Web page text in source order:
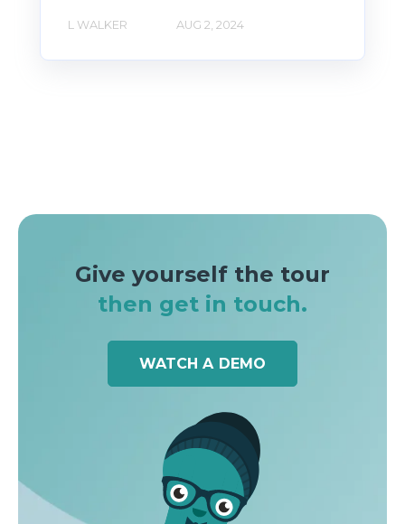
L WALKER AUG 2, 2024
Give yourself the tour
then get in touch.
WATCH A DEMO